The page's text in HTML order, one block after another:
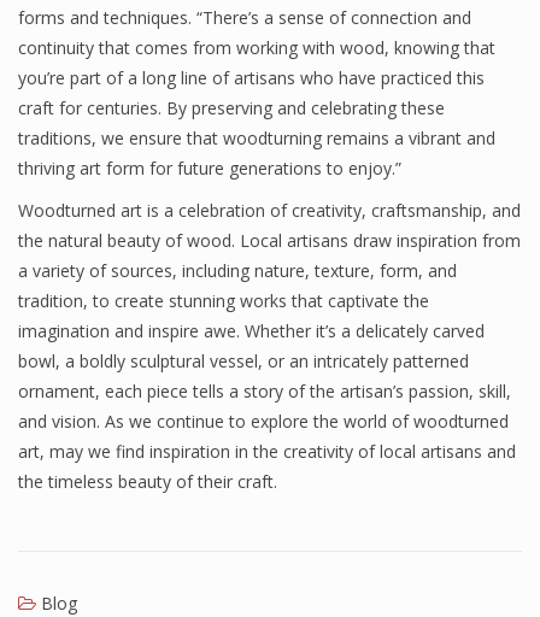
forms and techniques. “There’s a sense of connection and
continuity that comes from working with wood, knowing that
you’re part of a long line of artisans who have practiced this
craft for centuries. By preserving and celebrating these
traditions, we ensure that woodturning remains a vibrant and
thriving art form for future generations to enjoy.”
Woodturned art is a celebration of creativity, craftsmanship, and
the natural beauty of wood. Local artisans draw inspiration from
a variety of sources, including nature, texture, form, and
tradition, to create stunning works that captivate the
imagination and inspire awe. Whether it’s a delicately carved
bowl, a boldly sculptural vessel, or an intricately patterned
ornament, each piece tells a story of the artisan’s passion, skill,
and vision. As we continue to explore the world of woodturned
art, may we find inspiration in the creativity of local artisans and
the timeless beauty of their craft.
Blog